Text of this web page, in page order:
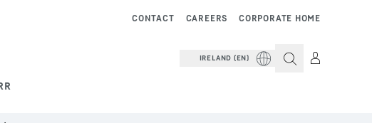
CORPORATE HOME
CAREERS
CONTACT
IRELAND (EN)